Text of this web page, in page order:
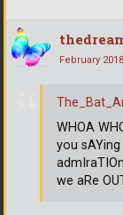
February 2018
WHOA
you
we aRe